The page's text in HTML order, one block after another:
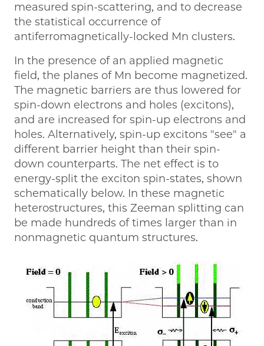
measured spin-scattering, and to decrease
the statistical occurrence of
antiferromagnetically-locked Mn clusters.
In the presence of an applied magnetic
field, the planes of Mn become magnetized.
The magnetic barriers are thus lowered for
spin-down electrons and holes (excitons),
and are increased for spin-up electrons and
holes. Alternatively, spin-up excitons "see" a
different barrier height than their spin-
down counterparts. The net effect is to
energy-split the exciton spin-states, shown
schematically below. In these magnetic
heterostructures, this Zeeman splitting can
be made hundreds of times larger than in
nonmagnetic quantum structures.